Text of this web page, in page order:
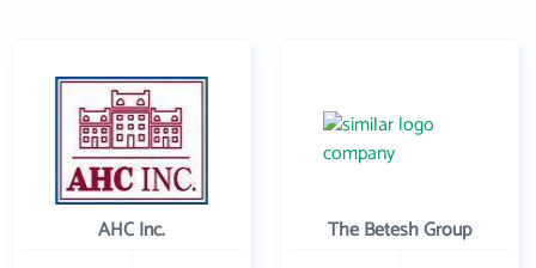
AHC Inc. The Betesh Group